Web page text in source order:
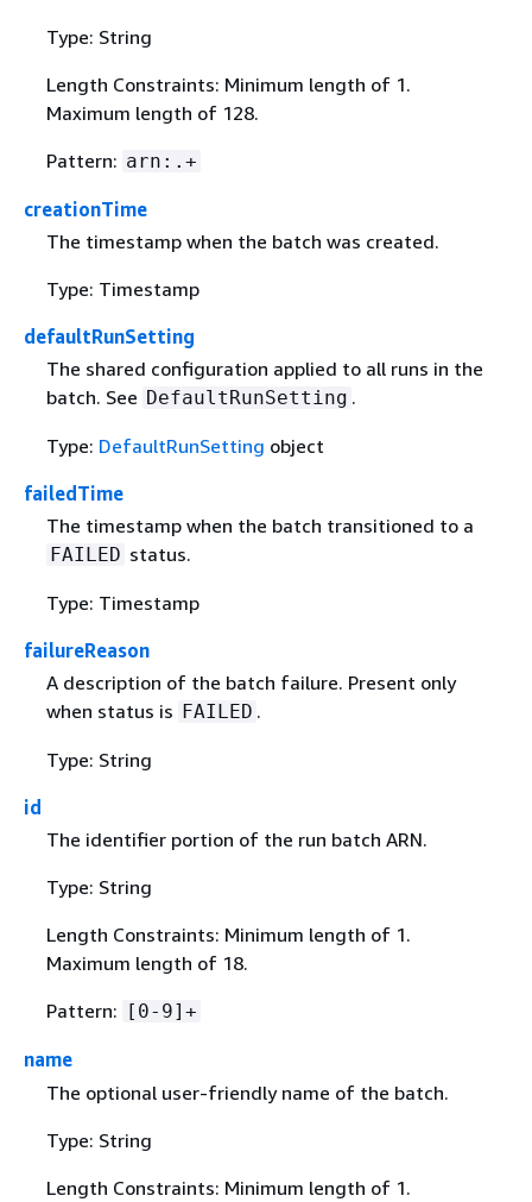
Type: String
Length Constraints: Minimum length of 1.
Maximum length of 128.
Pattern: arn:.+
creationTime
The timestamp when the batch was created.
Type: Timestamp
defaultRunSetting
The shared configuration applied to all runs in the
batch. See DefaultRunSetting .
Type: DefaultRunSetting object
failedTime
The timestamp when the batch transitioned to a
FAILED status.
Type: Timestamp
failureReason
A description of the batch failure. Present only
when status is FAILED .
Type: String
id
The identifier portion of the run batch ARN.
Type: String
Length Constraints: Minimum length of 1.
Maximum length of 18.
Pattern:
[0-9]+
name
The optional user-friendly name of the batch.
Type: String
Length Constraints: Minimum length of 1.